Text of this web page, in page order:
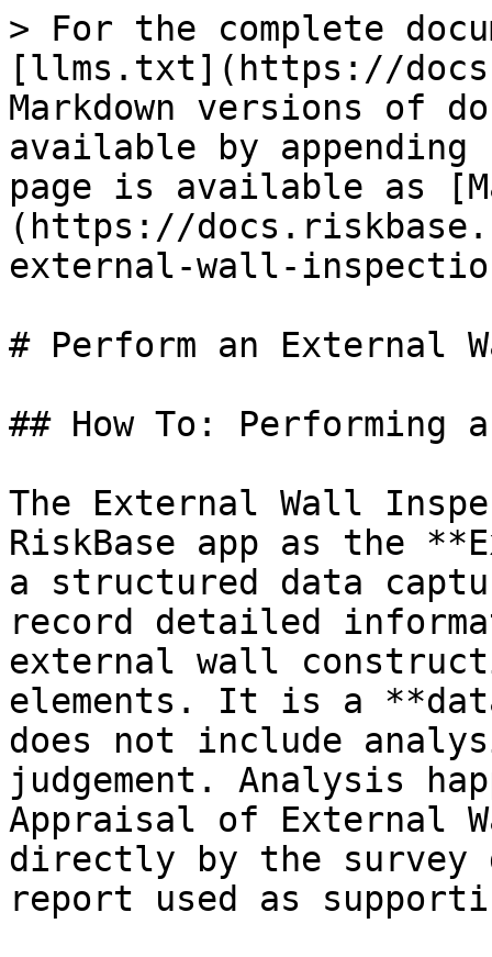
> For the complete
[llms.txt](https://
Markdown versions of
available by
page is available as
(https://
external-wall-
# Perform an External
## How To: Performing
The External Wall
RiskBase app as the
a structured data
record detailed
external wall
elements. It is a
does not include
judgement. Analysis
Appraisal of External
directly by the survey
report used as